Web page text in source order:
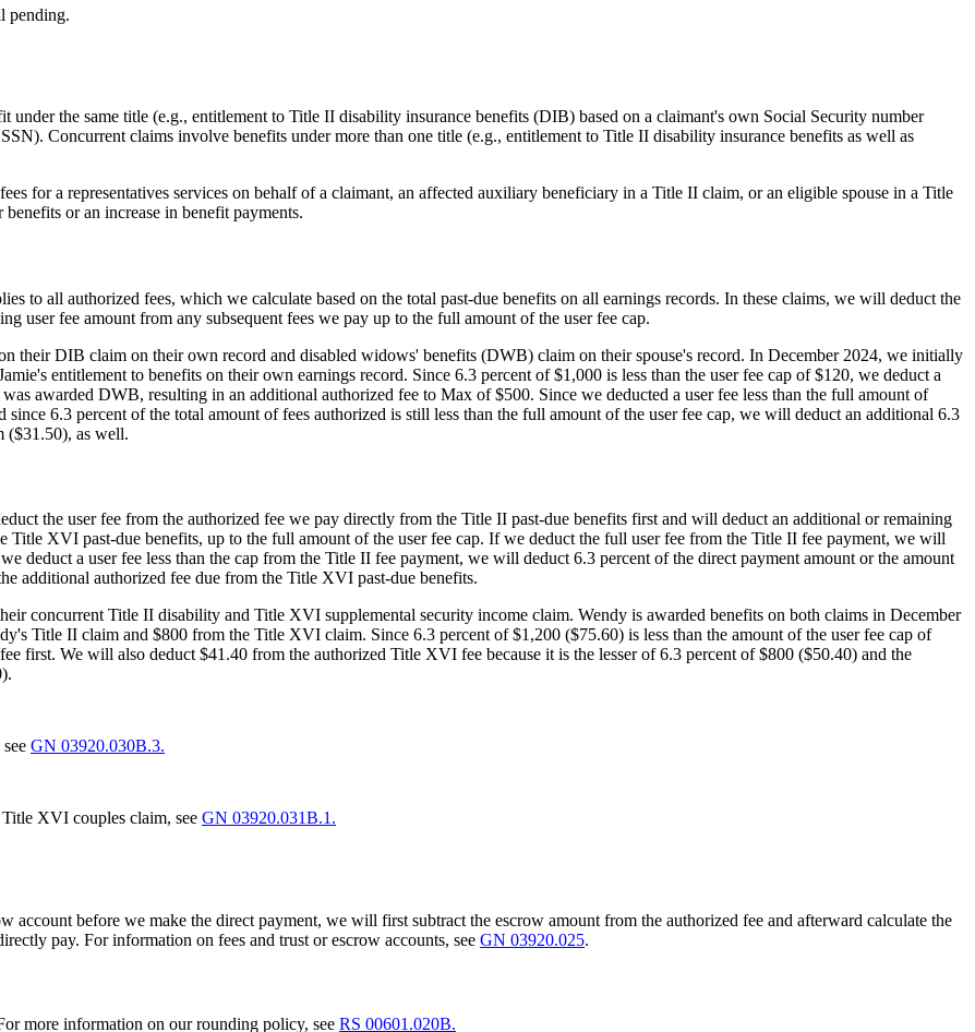
pending.
under the same title (e.g., entitlement to Title II disability insurance benefits (DIB) based on a claimant's own Social Security number
Concurrent claims involve benefits under more than one title (e.g., entitlement to Title II disability insurance benefits as well as
for a representatives services on behalf of a claimant, an affected auxiliary beneficiary in a Title II claim, or an eligible spouse in a Title
or an increase in benefit payments.
to all authorized fees, which we calculate based on the total past-due benefits on all earnings records. In these claims, we will deduct the
user fee amount from any subsequent fees we pay up to the full amount of the user fee cap.
their DIB claim on their own record and disabled widows' benefits (DWB) claim on their spouse's record. In December 2024, we initially
entitlement to benefits on their own earnings record. Since 6.3 percent of $1,000 is less than the user fee cap of $120, we deduct a
awarded DWB, resulting in an additional authorized fee to Max of $500. Since we deducted a user fee less than the full amount of
6.3 percent of the total amount of fees authorized is still less than the full amount of the user fee cap, we will deduct an additional 6.3
($31.50), as well.
the user fee from the authorized fee we pay directly from the Title II past-due benefits first and will deduct an additional or remaining
Title XVI past-due benefits, up to the full amount of the user fee cap. If we deduct the full user fee from the Title II fee payment, we will
deduct a user fee less than the cap from the Title II fee payment, we will deduct 6.3 percent of the direct payment amount or the amount
additional authorized fee due from the Title XVI past-due benefits.
concurrent Title II disability and Title XVI supplemental security income claim. Wendy is awarded benefits on both claims in December
Title II claim and $800 from the Title XVI claim. Since 6.3 percent of $1,200 ($75.60) is less than the amount of the user fee cap of
first. We will also deduct $41.40 from the authorized Title XVI fee because it is the lesser of 6.3 percent of $800 ($50.40) and the
seeGN 03920.030B.3.
Title XVI couples claim, seeGN 03920.031B.1.
account before we make the direct payment, we will first subtract the escrow amount from the authorized fee and afterward calculate the
pay. For information on fees and trust or escrow accounts, seeGN 03920.025.
more information on our rounding policy, seeRS 00601.020B.